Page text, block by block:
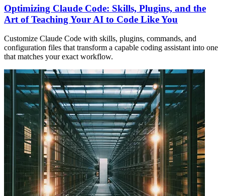
Optimizing Claude Code: Skills, Plugins, and the
Art of Teaching Your AI to Code Like You
Customize Claude Code with skills, plugins, commands, and
configuration files that transform a capable coding assistant into one
that matches your exact workflow.